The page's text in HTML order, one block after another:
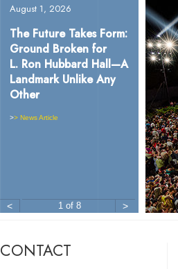
1 of 8
August 1, 2026
The Future Takes Form:
Ground Broken for
L. Ron Hubbard Hall—A
Landmark Unlike Any
Other
>> News Article
< >
CONTACT